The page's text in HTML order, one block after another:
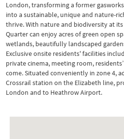
London, transforming a former
into a sustainable, unique and nature-
thrive. With nature and biodiversity at
Quarter can enjoy acres of green open
wetlands, beautifully landscaped
Exclusive onsite residents' facilities
private cinema, meeting room,
come. Situated conveniently in zone 4,
Crossrail station on the Elizabeth line,
London and to Heathrow Airport.